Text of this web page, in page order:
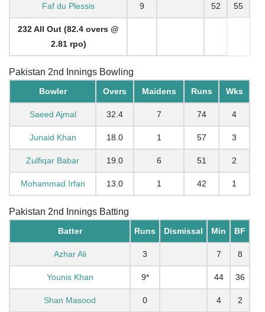
Faf du Plessis 9 52 55
232 All Out (82.4 overs @
2.81 rpo)
Pakistan 2nd Innings Bowling
Bowler Overs Maidens Runs Wks
Saeed Ajmal 32.4 7 74 4
Junaid Khan 18.0 1 57 3
Zulfiqar Babar 19.0 6 51 2
Mohammad Irfan 13.0 1 42 1
Pakistan 2nd Innings Batting
Batter Runs Dismissal Min BF
Azhar Ali 3 7 8
Younis Khan 9* 44 36
Shan Masood 0 4 2